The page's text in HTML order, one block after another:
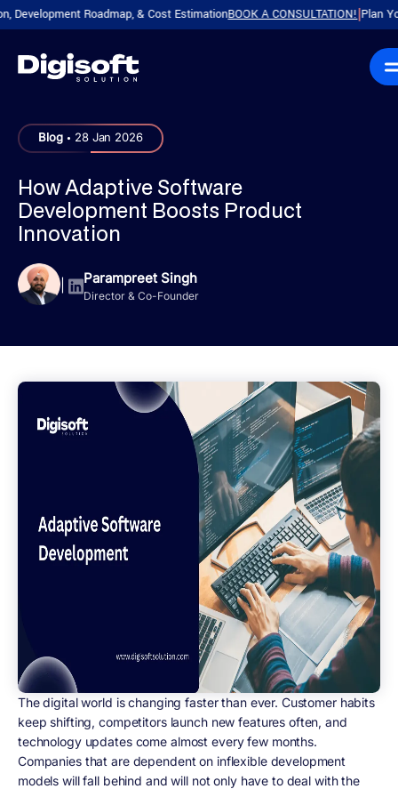
Roadmap, & Cost EstimationBOOK A CONSULTATION!|Plan Your
Blog . 28 Jan 2026
How Adaptive Software
Development Boosts Product
Innovation
| Parampreet Singh
Director & Co-Founder
The digital world is changing faster than ever. Customer habits
keep shifting, competitors launch new features often, and
technology updates come almost every few months.
Companies that are dependent on inflexible development
models will fall behind and will not only have to deal with the